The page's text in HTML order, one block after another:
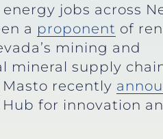
jobs across
a proponent of
mining and
mineral supply
Masto recently
Hub for innovation